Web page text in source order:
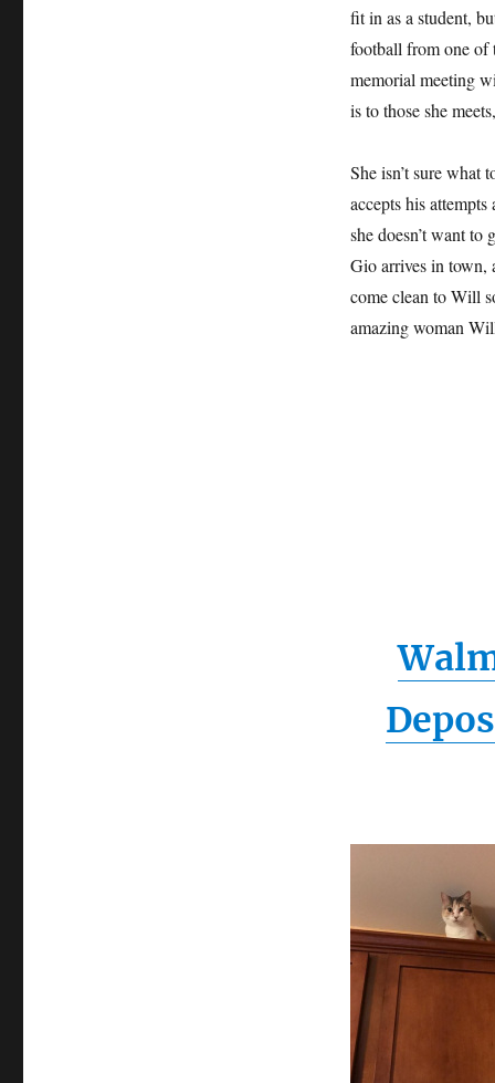
fit in as a student,
football from one of
memorial meeting
is to those she
She isn’t sure what
accepts his
she doesn’t want
Gio arrives in town,
come clean to Will
amazing woman